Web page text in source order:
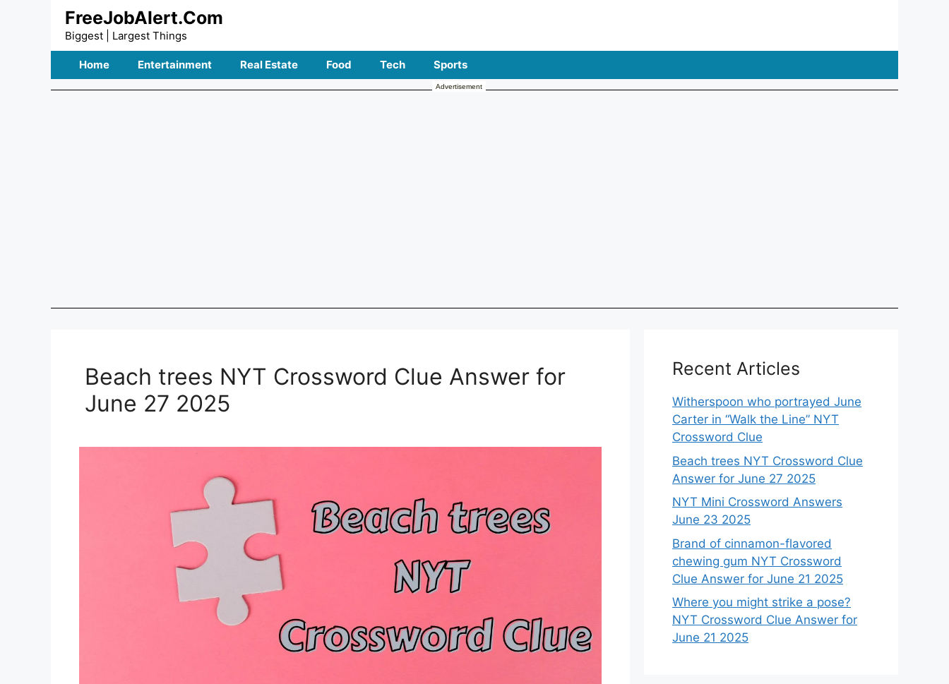
FreeJobAlert.Com
Biggest | Largest Things
Home Entertainment Real Estate Food Tech Sports
Advertisement
Beach trees NYT Crossword Clue Answer for
June 27 2025
Recent Articles
Witherspoon who portrayed June
Carter in “Walk the Line” NYT
Crossword Clue
Beach trees NYT Crossword Clue
Answer for June 27 2025
NYT Mini Crossword Answers
June 23 2025
Brand of cinnamon-flavored
chewing gum NYT Crossword
Clue Answer for June 21 2025
Where you might strike a pose?
NYT Crossword Clue Answer for
June 21 2025